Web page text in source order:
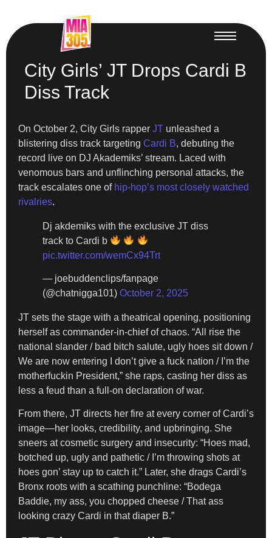
City Girls’ JT Drops Cardi B
Diss Track
On October 2, City Girls rapper JT unleashed a
blistering diss track targeting Cardi B, debuting the
record live on DJ Akademiks’ stream. Laced with
venomous bars and unflinching personal attacks, the
track escalates one of hip-hop’s most closely watched
rivalries.
Dj akdemiks with the exclusive JT diss
track to Cardi b
pic.twitter.com/wemCx94Trt
— joebuddenclips/fanpage
(@chatnigga101) October 2, 2025
JT sets the stage with a theatrical opening, positioning
herself as commander-in-chief of chaos. “All rise the
national slander / bad bitch salute, ugly hoes sit down /
We are now entering I don’t give a fuck nation / I’m the
motherfuckin President,” she raps, casting her diss as
less a feud than a full-on declaration of war.
From there, JT directs her fire at every corner of Cardi’s
image—her looks, credibility, and upbringing. She
sneers at cosmetic surgery and insecurity: “Hoes mad,
botched up, ugly and pathetic / I’m throwing shots at
hoes gon’ stay up to catch it.” Later, she drags Cardi’s
Bronx roots with a scathing punchline: “Bodega
Baddie, my ass, you chopped cheese / That ass
looking crazy Cardi in that diaper B.”